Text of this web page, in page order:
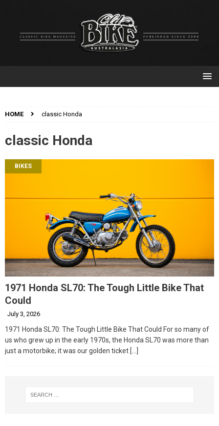
HOME classic Honda
classic Honda
BIKES
1971 Honda SL70: The Tough Little Bike That
Could
July 3, 2026
1971 Honda SL70: The Tough Little Bike That Could For so many of
us who grew up in the early 1970s, the Honda SL70 was more than
just a motorbike; it was our golden ticket […]